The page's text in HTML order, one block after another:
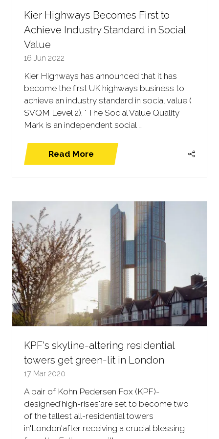
Kier Highways Becomes First to
Achieve Industry Standard in Social
Value
16 Jun 2022
Kier Highways has announced that it has
become the first UK highways business to
achieve an industry standard in social value (
SVQM Level 2). ' The Social Value Quality
Mark is an independent social …
Read More
(opens
KPF's skyline-altering residential
towers get green-lit in London
17 Mar 2020
A pair of Kohn Pedersen Fox (KPF)-
designed'high-rises'are set to become two
of the tallest all-residential towers
in'London'after receiving a crucial blessing